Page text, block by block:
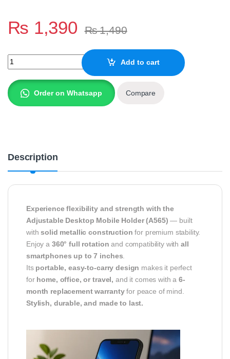
₨ 1,390 ₨1,490
AMAZE Adjustable Desktop Mobile Holder A565 quantity
Add to cart
Order on Whatsapp Compare
Description
Experience flexibility and strength with the
Adjustable Desktop Mobile Holder (A565) — built
withsolid metallic construction for premium stability.
Enjoy a 360° full rotation and compatibility withall
smartphones up to 7 inches.
Its portable, easy-to-carry design makes it perfect
for home, office, or travel, and it comes with a6-
month replacement warrantyfor peace of mind.
Stylish, durable, and made to last.